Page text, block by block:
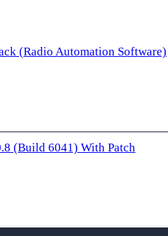
(Radio Automation Software)
(Build 6041) With Patch